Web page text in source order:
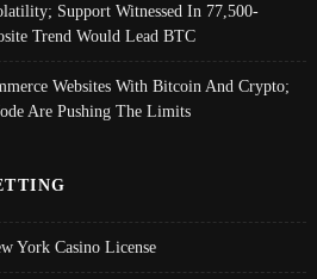
Support Witnessed In 77,500-
Trend Would Lead BTC
Websites With Bitcoin And Crypto;
Are Pushing The Limits
York Casino License